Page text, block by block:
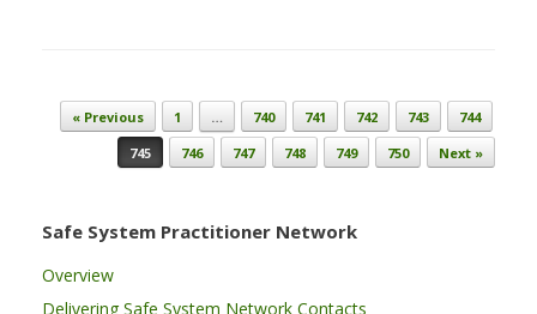
Post navigation
« Previous 1 … 740 741 742 743
744
745
746 747 748 749 750 Next »
Safe System Practitioner Network
Overview
Delivering Safe System Network Contacts